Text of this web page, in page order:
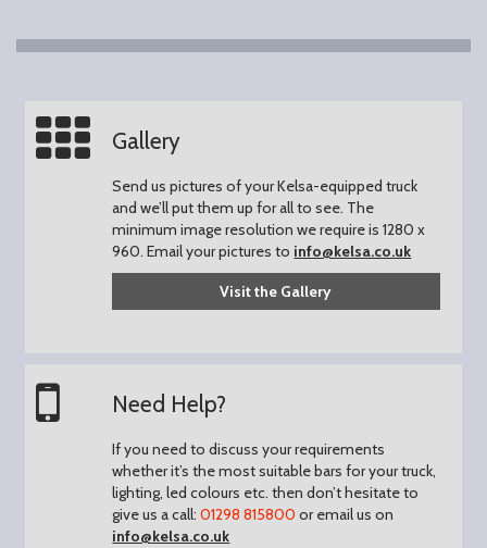
Gallery
Send us pictures of your Kelsa-equipped truck
and we’ll put them up for all to see. The
minimum image resolution we require is 1280 x
960.Email your pictures to info@kelsa.co.uk
Visit the Gallery
Need Help?
If you need to discuss your requirements
whether it’s the most suitable bars for your truck,
lighting, led colours etc. then don’t hesitate to
give us a call:01298 815800 or email us on
info@kelsa.co.uk